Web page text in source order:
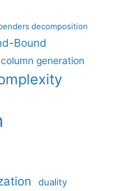
decomposition
Bound
column generation
duality